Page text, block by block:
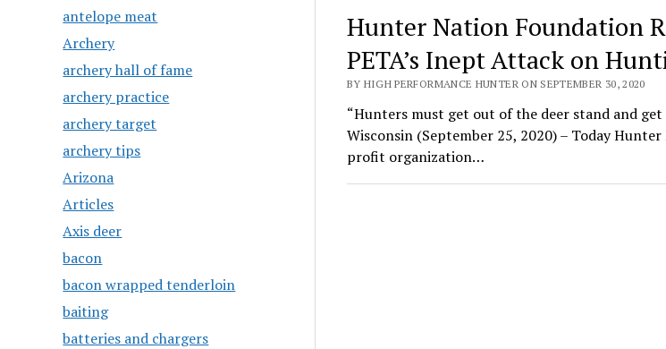
antelope meat
Archery
archery hall of fame
archery practice
archery target
archery tips
Arizona
Articles
Axis deer
bacon
bacon wrapped tenderloin
baiting
batteries and chargers
Hunter Nation Foundation
PETA’s Inept Attack on
BY HIGH PERFORMANCE HUNTER ON SEPTEMBER 30, 2020
“Hunters must get out of the deer stand and get
Wisconsin (September 25, 2020) – Today
profit organization…